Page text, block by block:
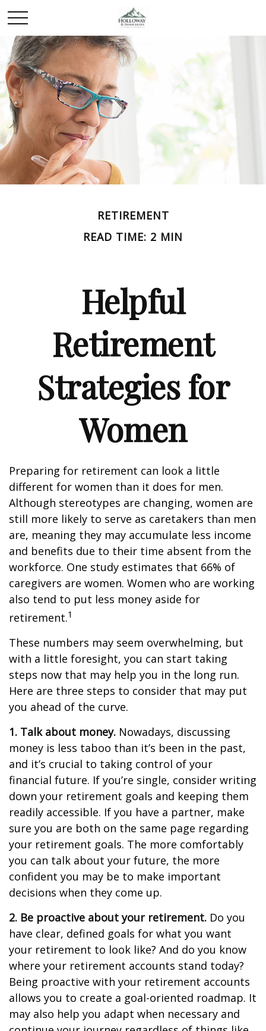
RETIREMENT
READ TIME: 2 MIN
Helpful
Retirement
Strategies for
Women
Preparing for retirement can look a little
different for women than it does for men.
Although stereotypes are changing, women are
still more likely to serve as caretakers than men
are, meaning they may accumulate less income
and benefits due to their time absent from the
workforce. One study estimates that 66% of
caregivers are women. Women who are working
also tend to put less money aside for
retirement.1
These numbers may seem overwhelming, but
with a little foresight, you can start taking
steps now that may help you in the long run.
Here are three steps to consider that may put
you ahead of the curve.
1. Talk about money. Nowadays, discussing
money is less taboo than it’s been in the past,
and it’s crucial to taking control of your
financial future. If you’re single, consider writing
down your retirement goals and keeping them
readily accessible. If you have a partner, make
sure you are both on the same page regarding
your retirement goals. The more comfortably
you can talk about your future, the more
confident you may be to make important
decisions when they come up.
2. Be proactive about your retirement. Do you
have clear, defined goals for what you want
your retirement to look like? And do you know
where your retirement accounts stand today?
Being proactive with your retirement accounts
allows you to create a goal-oriented roadmap. It
may also help you adapt when necessary and